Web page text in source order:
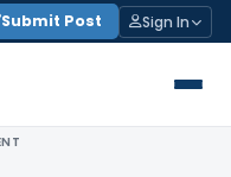
Submit Post Sign In